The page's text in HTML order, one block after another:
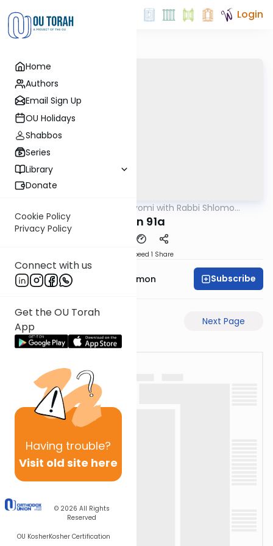
Home
Authors
Email Sign Up
OU Holidays
Shabbos
Series
Library
Donate
Cookie Policy
Privacy Policy
Connect with us
Get the OU Torah
App
Having trouble?
Visit old site here
© 2026 All Rights
Reserved
OU KosherKosher Certification
Login
Amud Hayomi with Rabbi Shlomo
eruvin 91a
Speed 1 Share
Rabbi Shlomo Cynamon Subscribe
Next Page